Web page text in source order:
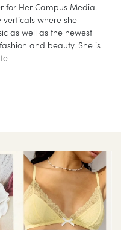
for Her Campus Media.
where she
as well as the newest
and beauty. She is